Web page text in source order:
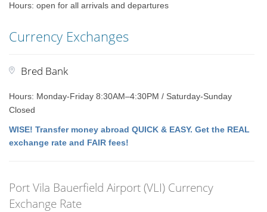
Hours: open for all arrivals and departures
Currency Exchanges
Bred Bank
Hours: Monday-Friday 8:30AM–4:30PM / Saturday-Sunday
Closed
WISE! Transfer money abroad QUICK & EASY. Get the REAL
exchange rate and FAIR fees!
Port Vila Bauerfield Airport (VLI) Currency
Exchange Rate